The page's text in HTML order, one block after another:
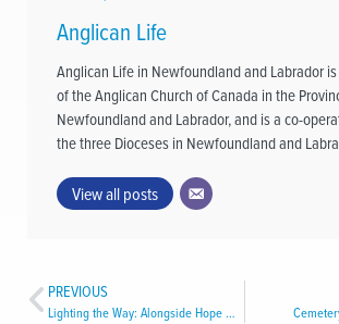
Anglican Life
Anglican Life in Newfoundland and Labrador
of the Anglican Church of Canada in the
Newfoundland and Labrador, and is a co-
the three Dioceses in Newfoundland and
View all posts
PREVIOUS
Lighting the Way: Alongside Hope Wild Ride